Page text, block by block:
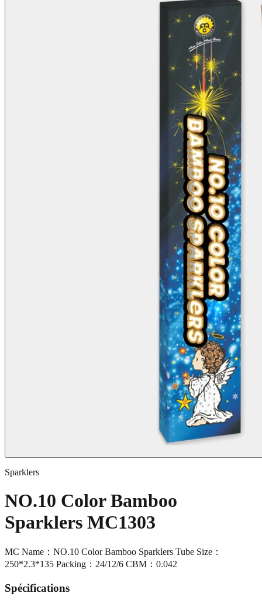
Sparklers
NO.10 Color Bamboo
Sparklers MC1303
MC Name：NO.10 Color Bamboo Sparklers Tube Size：
250*2.3*135 Packing：24/12/6 CBM：0.042
Spécifications